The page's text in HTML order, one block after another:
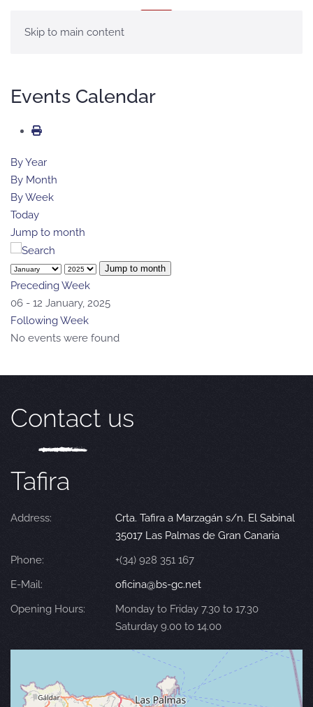
Skip to main content
Events Calendar
By Year
By Month
By Week
Today
Jump to month
Jump to month
Preceding Week
06 - 12 January, 2025
Following Week
No events were found
Contact us
Tafira
Address:
Crta. Tafira a Marzagán s/n. El Sabinal
35017 Las Palmas de Gran Canaria
Phone:
+(34) 928 351 167
E-Mail:
oficina@bs-gc.net
Opening Hours:
Monday to Friday 7.30 to 17.30
Saturday 9.00 to 14.00